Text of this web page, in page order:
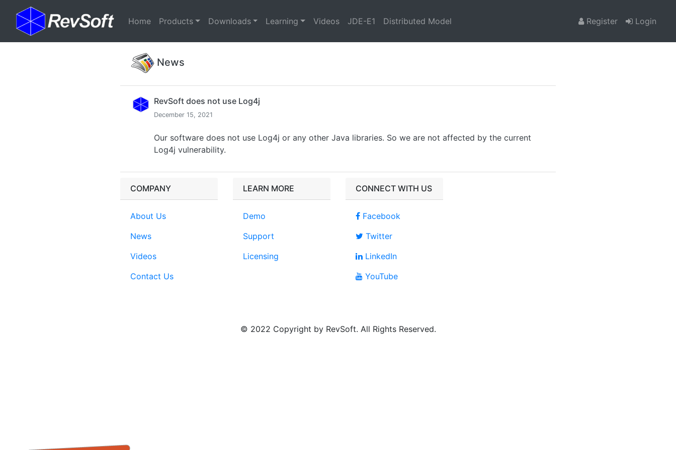
Home(current)
Products Downloads Learning Videos JDE-E1 Distributed Model Register Login
News
RevSoft does not use Log4j
December 15, 2021
Our software does not use Log4j or any other Java libraries. So we are not affected by the current
Log4j vulnerability.
COMPANY
About Us
News
Videos
Contact Us
LEARN MORE
Demo
Support
Licensing
CONNECT WITH US
Facebook
Twitter
LinkedIn
YouTube
© 2022 Copyright by RevSoft. All Rights Reserved.